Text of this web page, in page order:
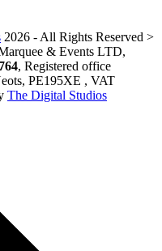
2026 - All Rights Reserved >
& Events LTD,
, Registered office
PE195XE , VAT
The Digital Studios